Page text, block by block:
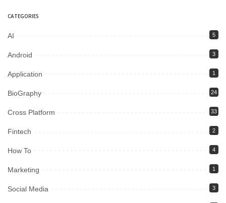
CATEGORIES
AI 5
Android 3
Application 1
BioGraphy 24
Cross Platform 33
Fintech 2
How To 4
Marketing 1
Social Media 3